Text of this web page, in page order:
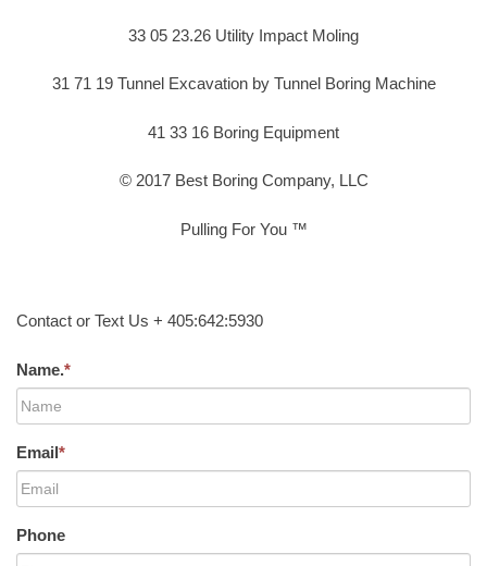
33 05 23.26 Utility Impact Moling
31 71 19 Tunnel Excavation by Tunnel Boring Machine
41 33 16 Boring Equipment
© 2017 Best Boring Company, LLC
Pulling For You ™
Contact or Text Us + 405:642:5930
Name.*
Email*
Phone